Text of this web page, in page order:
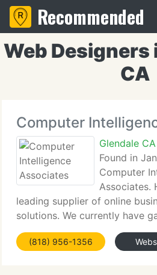
Recommended
Web Designers
CA
Computer
Glendale CA
Found in
Computer
Associates.
leading supplier of online
solutions. We currently have
organized group of
to assist our customers
(818) 956-1356